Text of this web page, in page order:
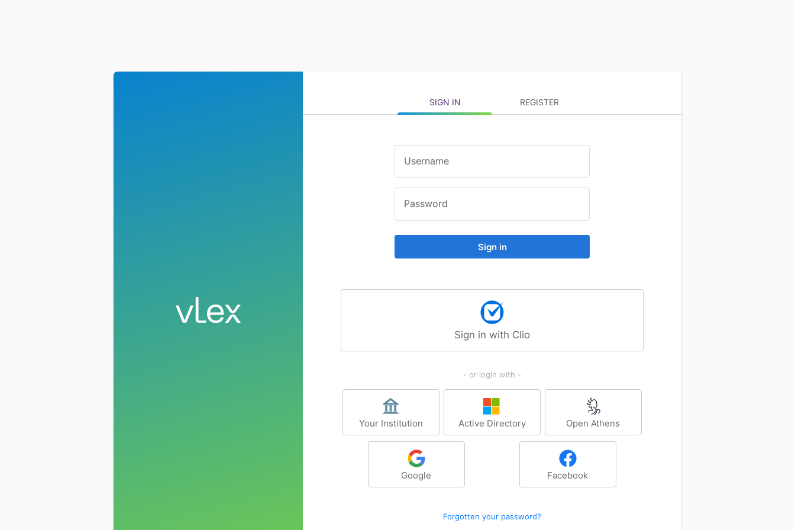
SIGN IN REGISTER
Username
Password
Sign in
Sign in with Clio
- or login with -
Your Institution Active Directory Open Athens
Google Facebook
Forgotten your password?